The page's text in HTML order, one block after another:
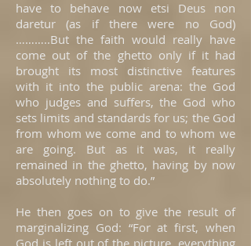
have to behave now etsi Deus non
daretur (as if there were no God)
………..But the faith would really have
come out of the ghetto only if it had
brought its most distinctive features
with it into the public arena: the God
who judges and suffers, the God who
sets limits and standards for us; the God
from whom we come and to whom we
are going. But as it was, it really
remained in the ghetto, having by now
absolutely nothing to do.”
He then goes on to give the result of
marginalizing God: “For at first, when
God is left out of the picture, everything